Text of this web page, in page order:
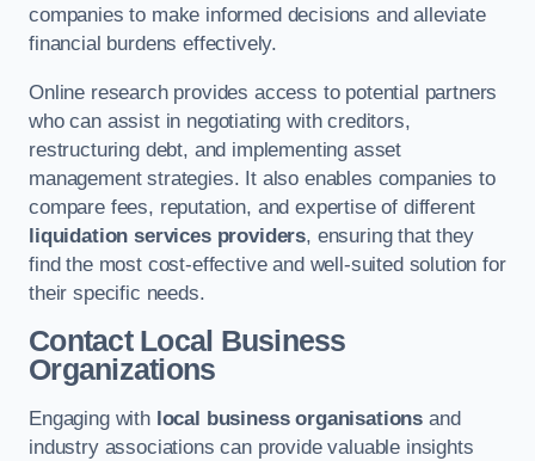
companies to make informed decisions and alleviate
financial burdens effectively.
Online research provides access to potential partners
who can assist in negotiating with creditors,
restructuring debt, and implementing asset
management strategies. It also enables companies to
compare fees, reputation, and expertise of different
liquidation services providers, ensuring that they
find the most cost-effective and well-suited solution for
their specific needs.
Contact Local Business
Organizations
Engaging with local business organisations and
industry associations can provide valuable insights